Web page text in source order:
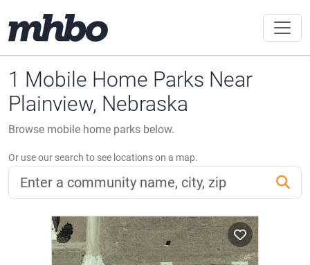
1 Mobile Home Parks Near
Plainview, Nebraska
Browse mobile home parks below.
Or use our search to see locations on a map.